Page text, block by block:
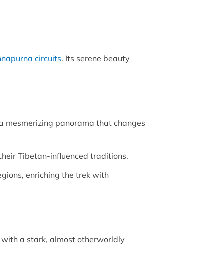
circuits. Its serene beauty
panorama that changes
Tibetan-influenced traditions.
enriching the trek with
a stark, almost otherworldly